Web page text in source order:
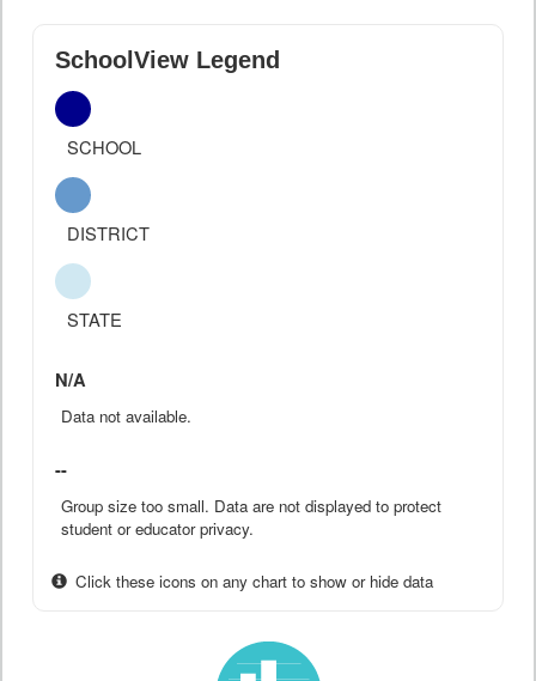
SchoolView Legend
SCHOOL
DISTRICT
STATE
N/A
Data not available.
--
Group size too small. Data are not displayed to protect
student or educator privacy.
Click these icons on any chart to show or hide data